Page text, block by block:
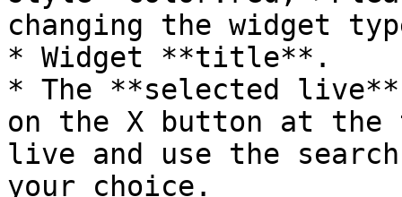
changing the widget
* Widget **title**.
* The **selected
on the X button at
live and use the
your choice.